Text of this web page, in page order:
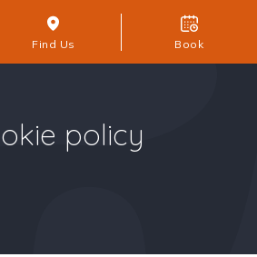
Find Us Book
policy